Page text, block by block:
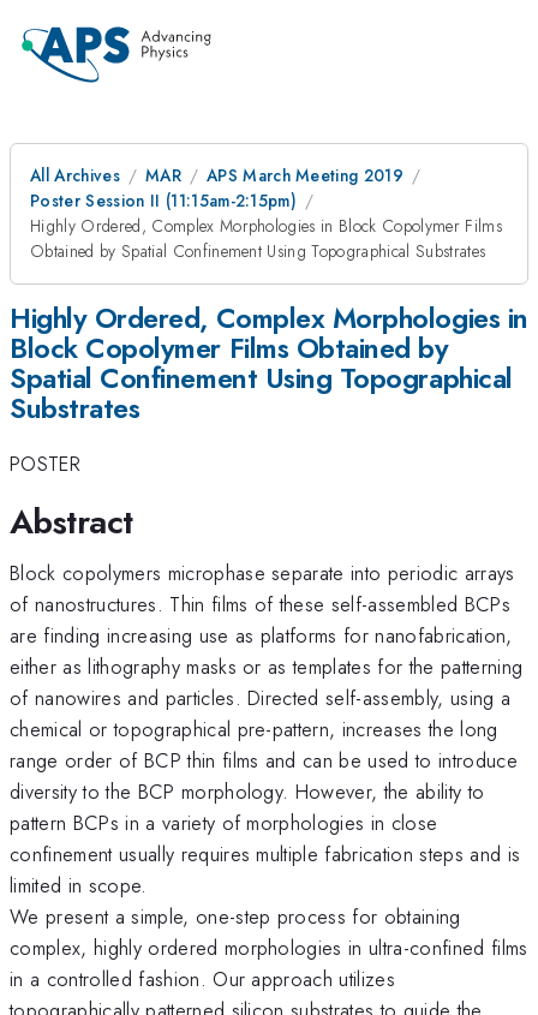
All Archives MAR
APS March Meeting 2019
Poster Session II (11:15am-2:15pm)
Highly Ordered, Complex Morphologies in Block Copolymer Films
Obtained by Spatial Confinement Using Topographical Substrates
Highly Ordered, Complex Morphologies in
Block Copolymer Films Obtained by
Spatial Confinement Using Topographical
Substrates
POSTER
Abstract
Block copolymers microphase separate into periodic arrays
of nanostructures. Thin films of these self-assembled BCPs
are finding increasing use as platforms for nanofabrication,
either as lithography masks or as templates for the patterning
of nanowires and particles. Directed self-assembly, using a
chemical or topographical pre-pattern, increases the long
range order of BCP thin films and can be used to introduce
diversity to the BCP morphology. However, the ability to
pattern BCPs in a variety of morphologies in close
confinement usually requires multiple fabrication steps and is
limited in scope.
We present a simple, one-step process for obtaining
complex, highly ordered morphologies in ultra-confined films
in a controlled fashion. Our approach utilizes